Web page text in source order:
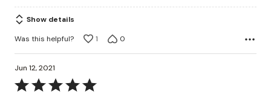
Show details
Was this helpful?
1 0
Jun 12, 2021
Rated